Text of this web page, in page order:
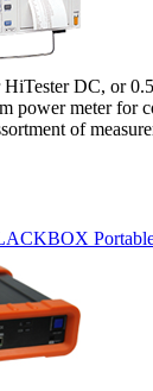
DC, or
power meter for
of